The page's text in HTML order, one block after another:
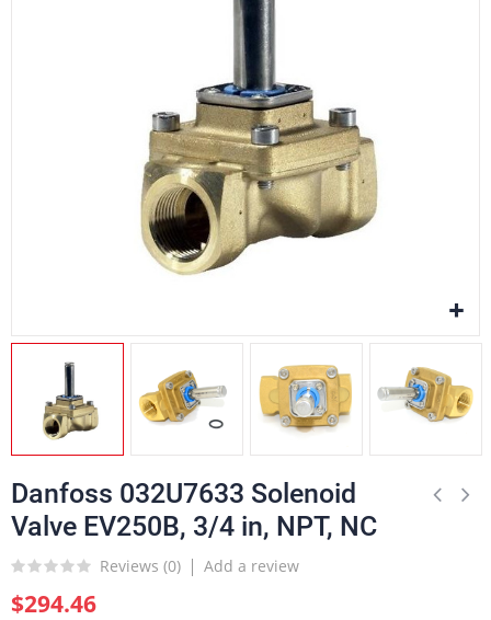
Danfoss 032U7633 Solenoid
Valve EV250B, 3/4 in, NPT, NC
Reviews (0) Add a review
$294.46